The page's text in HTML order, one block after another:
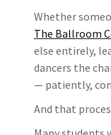
Whether
The Ballroom
else entirely,
dancers the
— patiently,
And that